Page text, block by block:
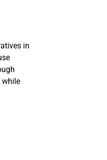
in
while